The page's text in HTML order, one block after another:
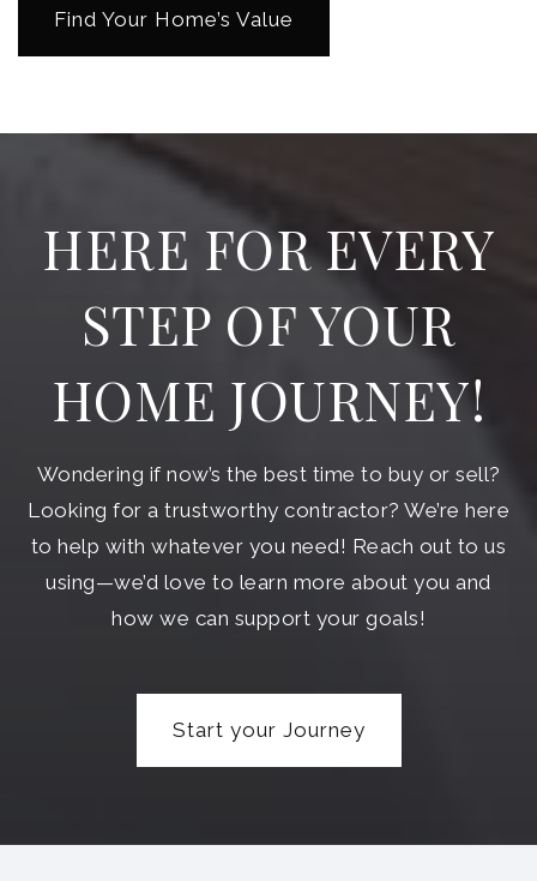
Find Your Home’s Value
HERE FOR EVERY
STEP OF YOUR
HOME JOURNEY!
Wondering if now’s the best time to buy or sell?
Looking for a trustworthy contractor? We’re here
to help with whatever you need! Reach out to us
using—we’d love to learn more about you and
how we can support your goals!
Start your Journey